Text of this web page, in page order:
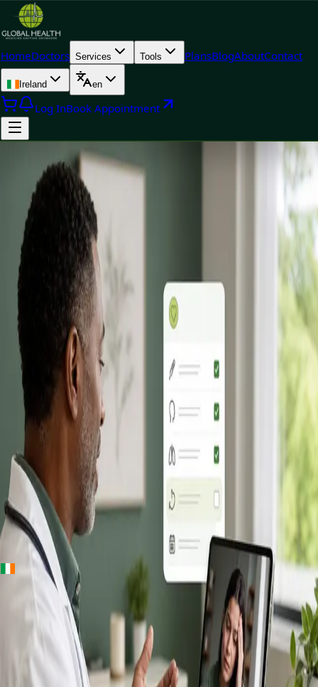
HomeDoctors Services Tools PlansBlogAboutContact
Ireland en
Log InBook Appointment
++
Ireland · Online GP consultation
Online GP
Consultation in
Ireland
IMC-registered GPs available by secure video call —
same-day appointments for acute illness, sick certs,